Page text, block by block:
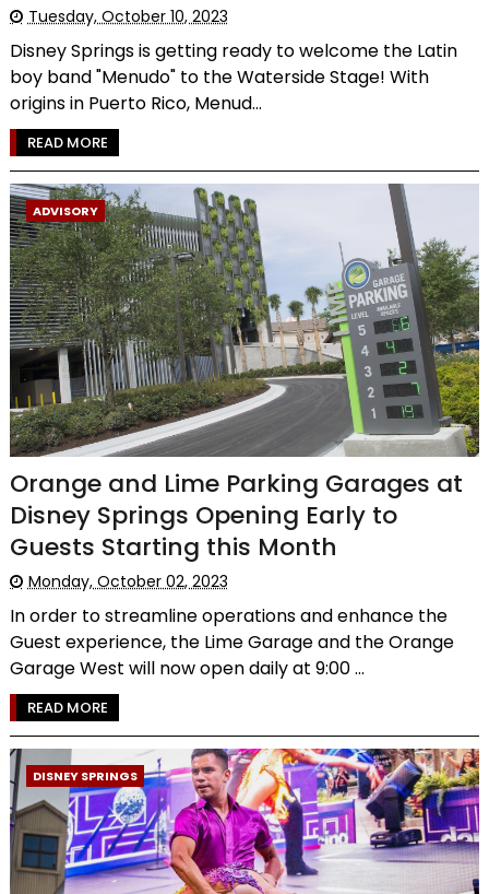
Tuesday, October 10, 2023
Disney Springs is getting ready to welcome the Latin
boy band "Menudo" to the Waterside Stage! With
origins in Puerto Rico, Menud...
READ MORE
ADVISORY
Orange and Lime Parking Garages at
Disney Springs Opening Early to
Guests Starting this Month
Monday, October 02, 2023
In order to streamline operations and enhance the
Guest experience, the Lime Garage and the Orange
Garage West will now open daily at 9:00 ...
READ MORE
DISNEY SPRINGS